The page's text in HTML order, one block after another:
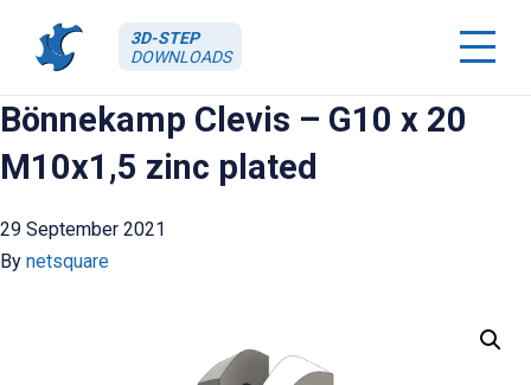
3D-STEP
DOWNLOADS
Bönnekamp Clevis – G10 x 20
M10x1,5 zinc plated
29 September 2021
By netsquare